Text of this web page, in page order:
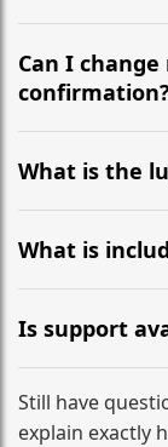
Yes, we
recommend
flight to ensure
Can I
confirmation?
Yes, you can
hours before
WhatsApp or
What is the
Our ‘Long’
large suitcases
What is
The price
driver, fuel,
No hidden
Is support
Absolutely. We
from your
destination
Still have
explain exactly